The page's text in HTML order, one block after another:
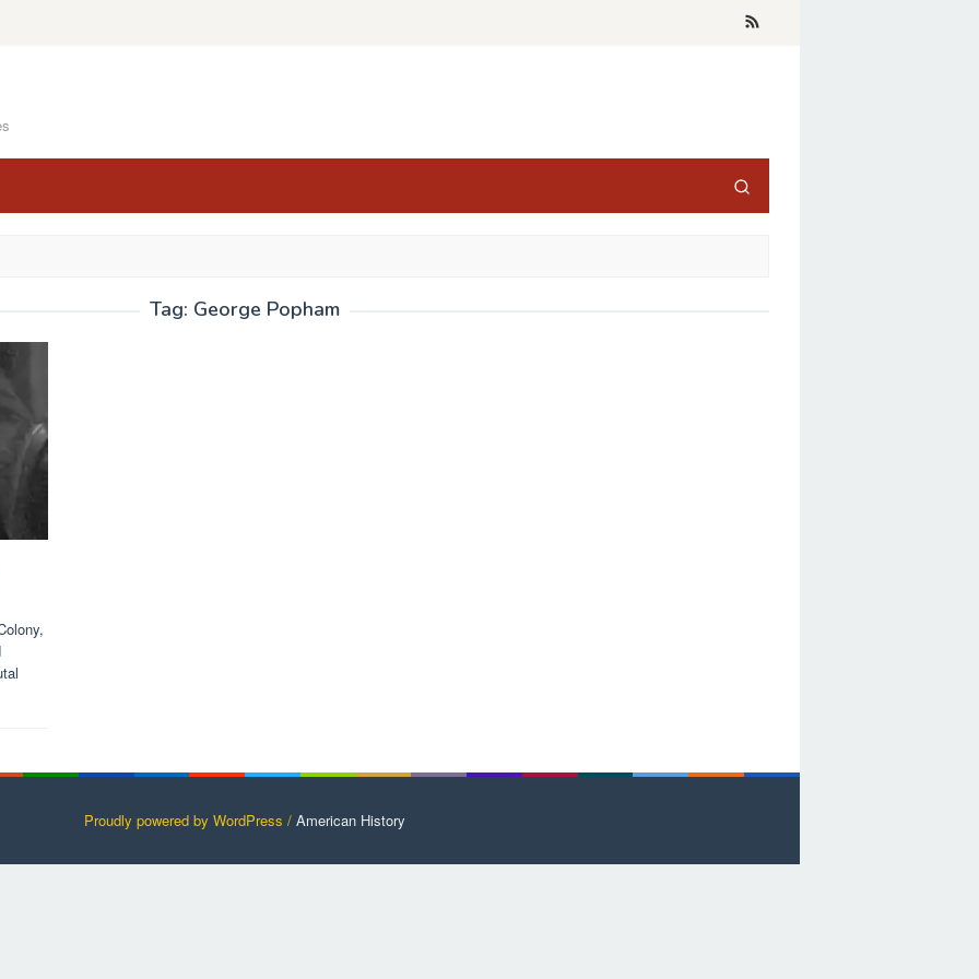
Tag: George Popham
Proudly powered by WordPress / American History